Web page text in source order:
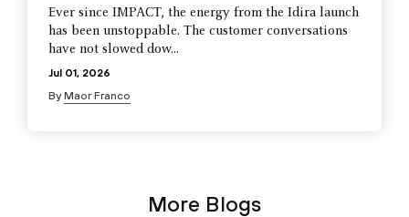
Ever since IMPACT, the energy from the Idira launch
has been unstoppable. The customer conversations
have not slowed dow...
Jul 01, 2026
ByMaor Franco
More Blogs